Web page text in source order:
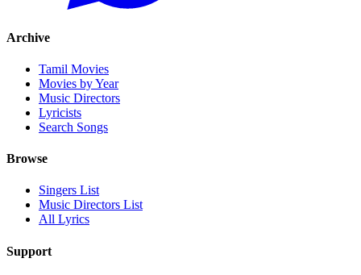
Archive
Tamil Movies
Movies by Year
Music Directors
Lyricists
Search Songs
Browse
Singers List
Music Directors List
All Lyrics
Support